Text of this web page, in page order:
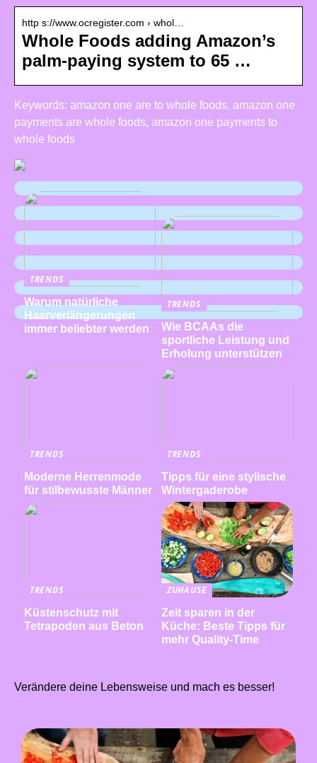
http s://www.ocregister.com › whol…
Whole Foods adding Amazon’s
palm-paying system to 65 …
Keywords: amazon one are to whole foods, amazon one
payments are whole foods, amazon one payments to
whole foods
TRENDS
Warum natürliche
Haarverlängerungen
immer beliebter werden
TRENDS
Wie BCAAs die
sportliche Leistung und
Erholung unterstützen
TRENDS
Moderne Herrenmode
für stilbewusste Männer
TRENDS
Tipps für eine stylische
Wintergaderobe
TRENDS
Küstenschutz mit
Tetrapoden aus Beton
ZUHAUSE
Zeit sparen in der
Küche: Beste Tipps für
mehr Quality-Time
Verändere deine Lebensweise und mach es besser!